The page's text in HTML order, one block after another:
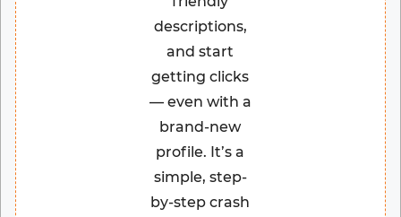
descriptions,
and start
getting clicks
— even with a
brand-new
profile. It’s a
simple, step-
by-step crash